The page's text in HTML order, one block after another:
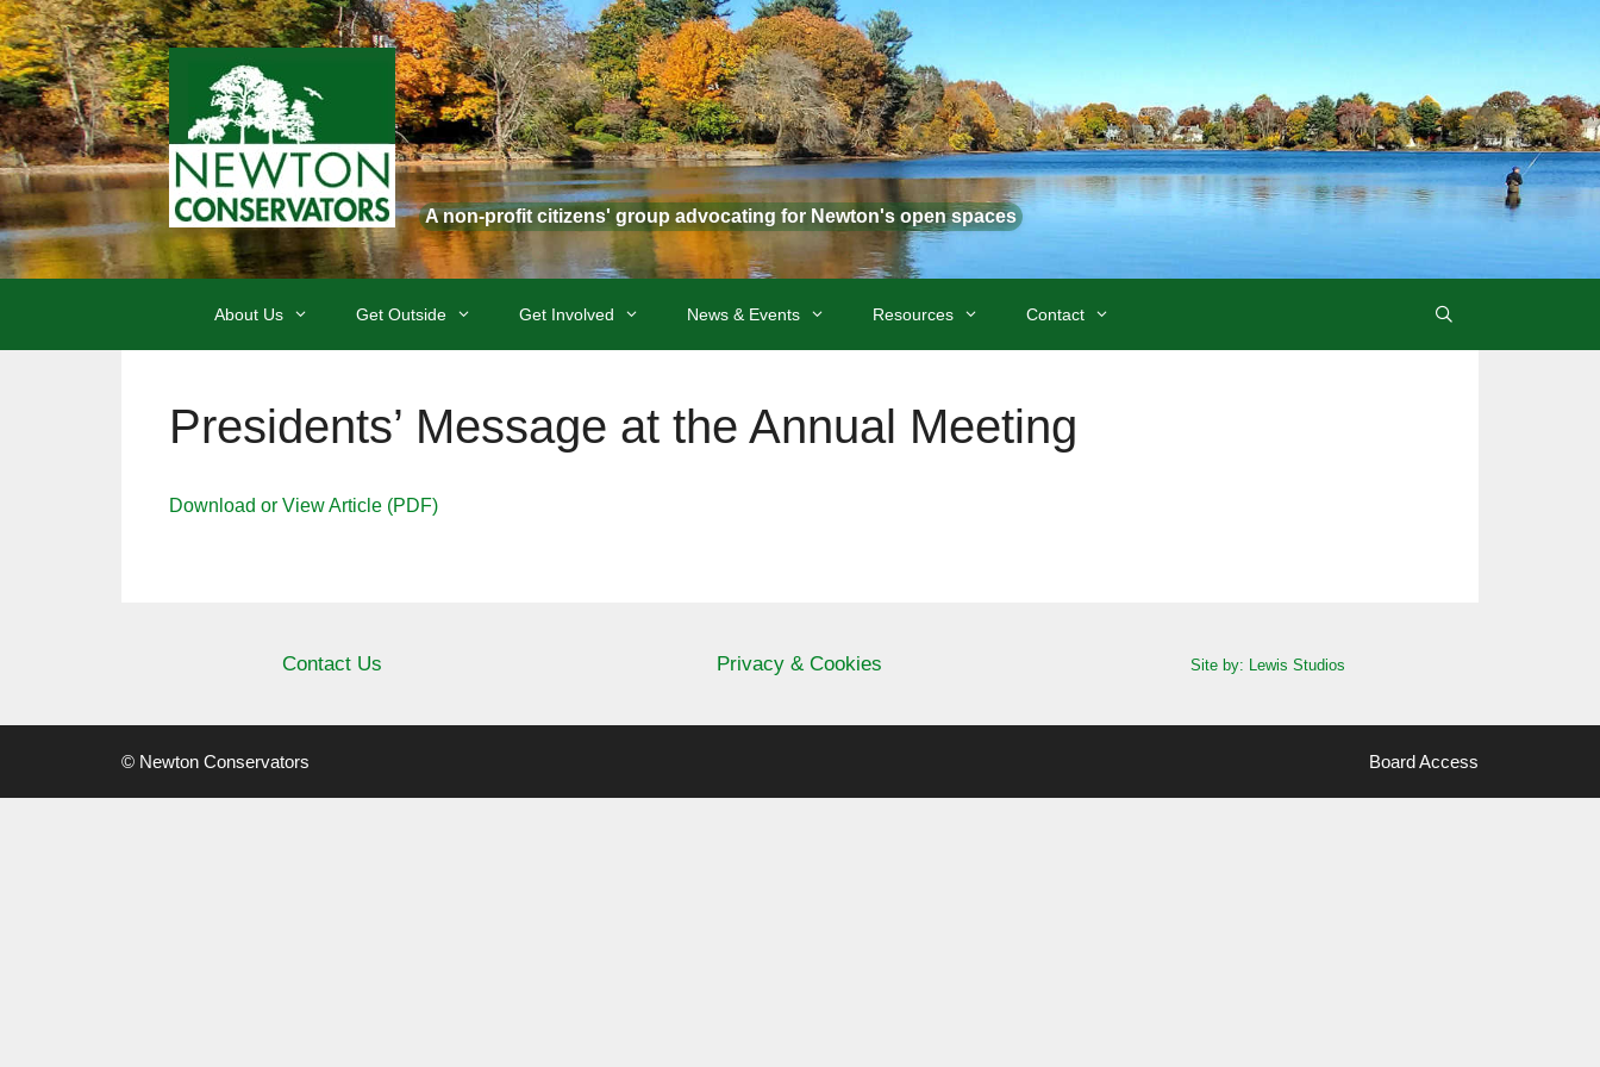
Skip
to
content
A non-profit citizens' group advocating for Newton's open spaces
About Us Get Outside Get Involved News & Events Resources Contact
Presidents’ Message at the Annual Meeting
Download or View Article (PDF)
Contact Us Privacy & Cookies Site by: Lewis Studios
Board Access
© Newton Conservators